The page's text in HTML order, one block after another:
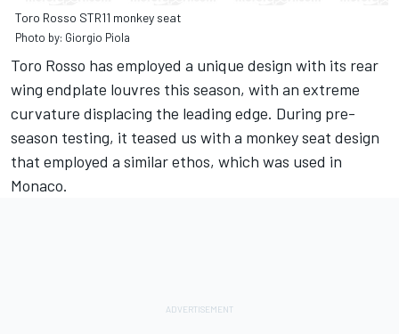
Toro Rosso STR11 monkey seat
Photo by: Giorgio Piola
Toro Rosso has employed a unique design with its rear
wing endplate louvres this season, with an extreme
curvature displacing the leading edge. During pre-
season testing, it teased us with a monkey seat design
that employed a similar ethos, which was used in
Monaco.